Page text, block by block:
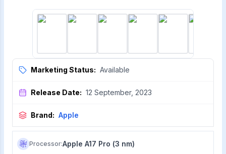
Marketing Status: Available
Release Date: 12 September, 2023
Brand: Apple
Processor:Apple A17 Pro (3 nm)